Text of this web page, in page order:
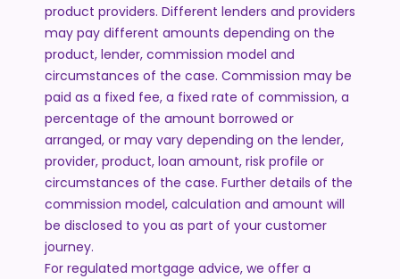
product providers. Different lenders and providers
may pay different amounts depending on the
product, lender, commission model and
circumstances of the case. Commission may be
paid as a fixed fee, a fixed rate of commission, a
percentage of the amount borrowed or
arranged, or may vary depending on the lender,
provider, product, loan amount, risk profile or
circumstances of the case. Further details of the
commission model, calculation and amount will
be disclosed to you as part of your customer
journey.
For regulated mortgage advice, we offer a